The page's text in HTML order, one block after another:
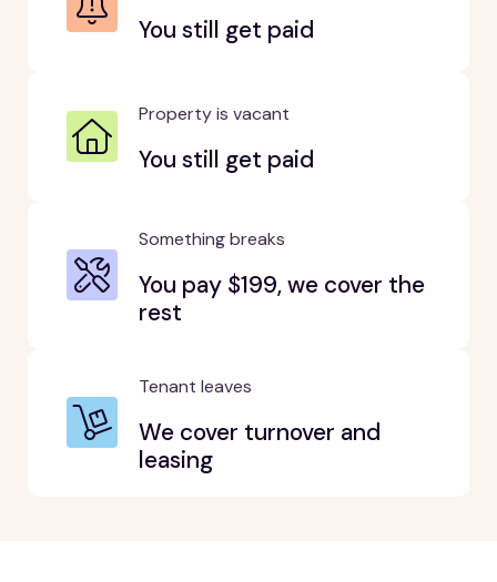
You still get paid
Property is vacant
You still get paid
Something breaks
You pay $199, we cover the
rest
Tenant leaves
We cover turnover and
leasing